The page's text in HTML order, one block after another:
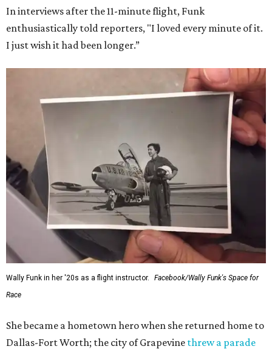
In interviews after the 11-minute flight, Funk
enthusiastically told reporters, "I loved every minute of it.
I just wish it had been longer.”
Wally Funk in her '20s as a flight instructor.
Facebook/Wally Funk's Space for
Race
She became a hometown hero when she returned home to
Dallas-Fort Worth; the city of Grapevine threw a parade